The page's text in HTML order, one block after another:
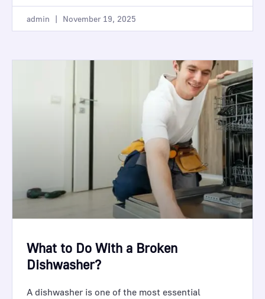
admin November 19, 2025
What to Do With a Broken
Dishwasher?
A dishwasher is one of the most essential